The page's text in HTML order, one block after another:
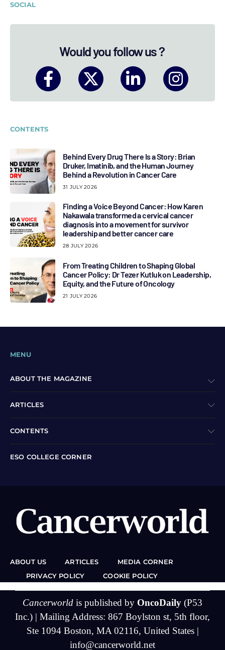
SOCIAL
Would you follow us ?
CONTENTS
Behind Every Drug There Is a Story: Brian
Druker, Imatinib, and the Human Journey
Behind a Revolution in Cancer Care
31 JULY 2026
Finding a Voice Beyond Cancer: How Karen
Nakawala transformed a cervical cancer
diagnosis into a movement for survivor
leadership and better cancer care
28 JULY 2026
From Treating Children to Shaping Global
Cancer Policy: Dr Tezer Kutluk on Leadership,
Equity, and the Future of Oncology
21 JULY 2026
MENU
ABOUT THE MAGAZINE
ARTICLES
CONTENTS
ESO COLLEGE CORNER
ABOUT US ARTICLES
MEDIA CORNER
PRIVACY POLICY
COOKIE POLICY
Cancerworld is published by OncoDaily (P53
Inc.) | Mailing Address: 867 Boylston st, 5th floor,
Ste 1094 Boston, MA 02116, United States |
info@cancerworld.net